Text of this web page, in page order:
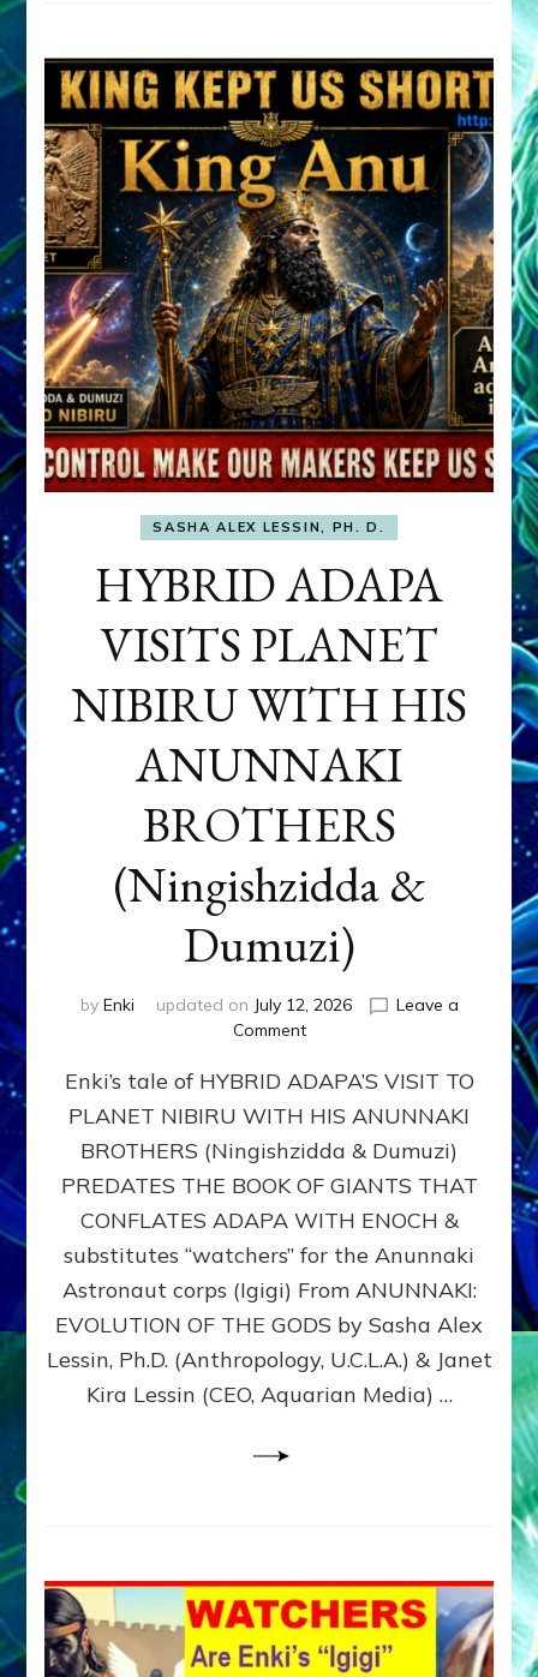
SASHA ALEX LESSIN, PH. D.
HYBRID ADAPA
VISITS PLANET
NIBIRU WITH HIS
ANUNNAKI
BROTHERS
(Ningishzidda &
Dumuzi)
by Enki updated on July 12, 2026
Leave a
Commenton
ADAPA
PLANET
NIBIRU
WITH
ANUNNAKI
BROTHERS
(Ningishzidda
Dumuzi)
Enki’s tale of HYBRID ADAPA’S VISIT TO
PLANET NIBIRU WITH HIS ANUNNAKI
BROTHERS (Ningishzidda & Dumuzi)
PREDATES THE BOOK OF GIANTS THAT
CONFLATES ADAPA WITH ENOCH &
substitutes “watchers” for the Anunnaki
Astronaut corps (Igigi) From ANUNNAKI:
EVOLUTION OF THE GODS by Sasha Alex
Lessin, Ph.D. (Anthropology, U.C.L.A.) & Janet
Kira Lessin (CEO, Aquarian Media) …